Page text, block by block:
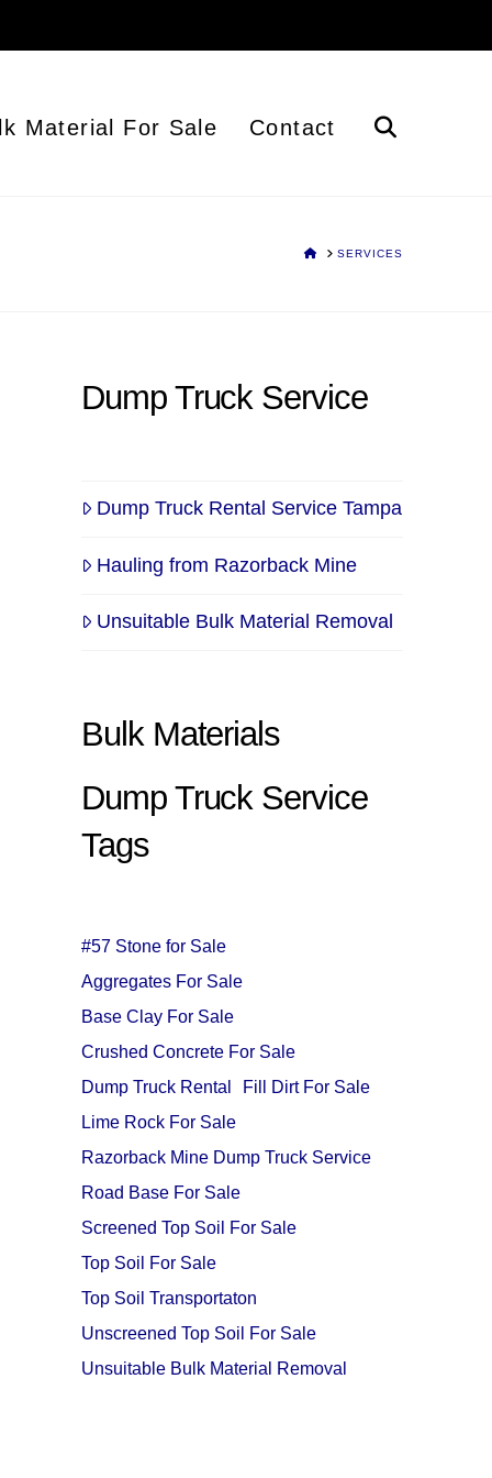
Material For Sale Contact
HOMESERVICES
Dump Truck Service
Dump Truck Rental Service Tampa
Hauling from Razorback Mine
Unsuitable Bulk Material Removal
Bulk Materials
Dump Truck Service
Tags
#57 Stone for Sale
Aggregates For Sale
Base Clay For Sale
Crushed Concrete For Sale
Dump Truck Rental
Fill Dirt For Sale
Lime Rock For Sale
Razorback Mine Dump Truck Service
Road Base For Sale
Screened Top Soil For Sale
Top Soil For Sale
Top Soil Transportaton
Unscreened Top Soil For Sale
Unsuitable Bulk Material Removal